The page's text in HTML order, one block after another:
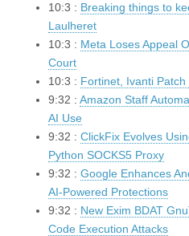
10:3 : Breaking things to
Laulheret
10:3 : Meta Loses Appeal
Court
10:3 : Fortinet, Ivanti
9:32 : Amazon Staff
AI Use
9:32 : ClickFix Evolves
Python SOCKS5 Proxy
9:32 : Google Enhances
AI-Powered Protections
9:32 : New Exim BDAT
Code Execution Attacks